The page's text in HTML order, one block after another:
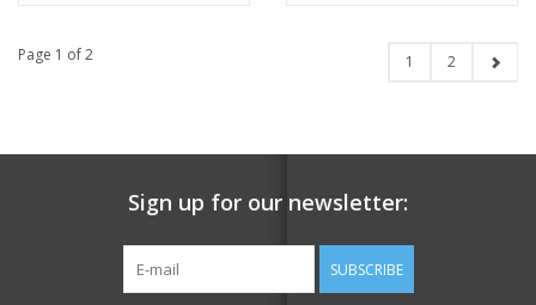
Page 1 of 2 1 2
Sign up for our newsletter:
SUBSCRIBE